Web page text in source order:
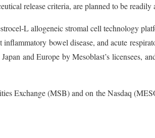
release criteria, are planned to be
L allogeneic stromal cell technology
bowel disease, and acute
and Europe by Mesoblast’s licensees,
Exchange (MSB) and on the Nasdaq